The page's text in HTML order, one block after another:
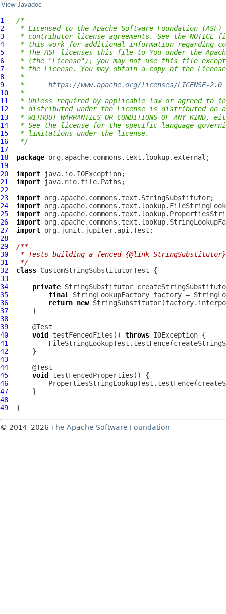
View Javadoc
1
/*
2
* Licensed to the Apache Software Foundation (ASF)
3
* contributor license agreements. See the
4
* this work for additional information regarding
5
* The ASF licenses this file to You under the
6
* (the "License"); you may not use this file
7
* the License. You may obtain a copy of the
8
*
9
* https://www.apache.org/licenses/LICENSE-2.0
10
*
11
* Unless required by applicable law or agreed to
12
* distributed under the License is distributed on
13
* WITHOUT WARRANTIES OR CONDITIONS OF ANY
14
* See the license for the specific language
15
* limitations under the license.
16
*/
17
18
package
19
20
import
21
import
22
23
import
24
import
25
import
26
import
27
import
28
29
/**
30
* Tests building a fenced {@link
31
*/
32
class CustomStringSubstitutorTest
33
34
private
35
final
StringLookupFactory factory =
36
return new
37
38
39
40
void testFencedFiles() throws
41
42
43
44
45
void
46
47
48
49
© 2014–2026 The Apache Software Foundation